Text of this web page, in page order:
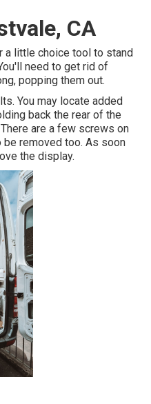
CA
a little choice tool to stand
need to get rid of
popping them out.
You may locate added
back the rear of the
are a few screws on
removed too. As soon
the display.